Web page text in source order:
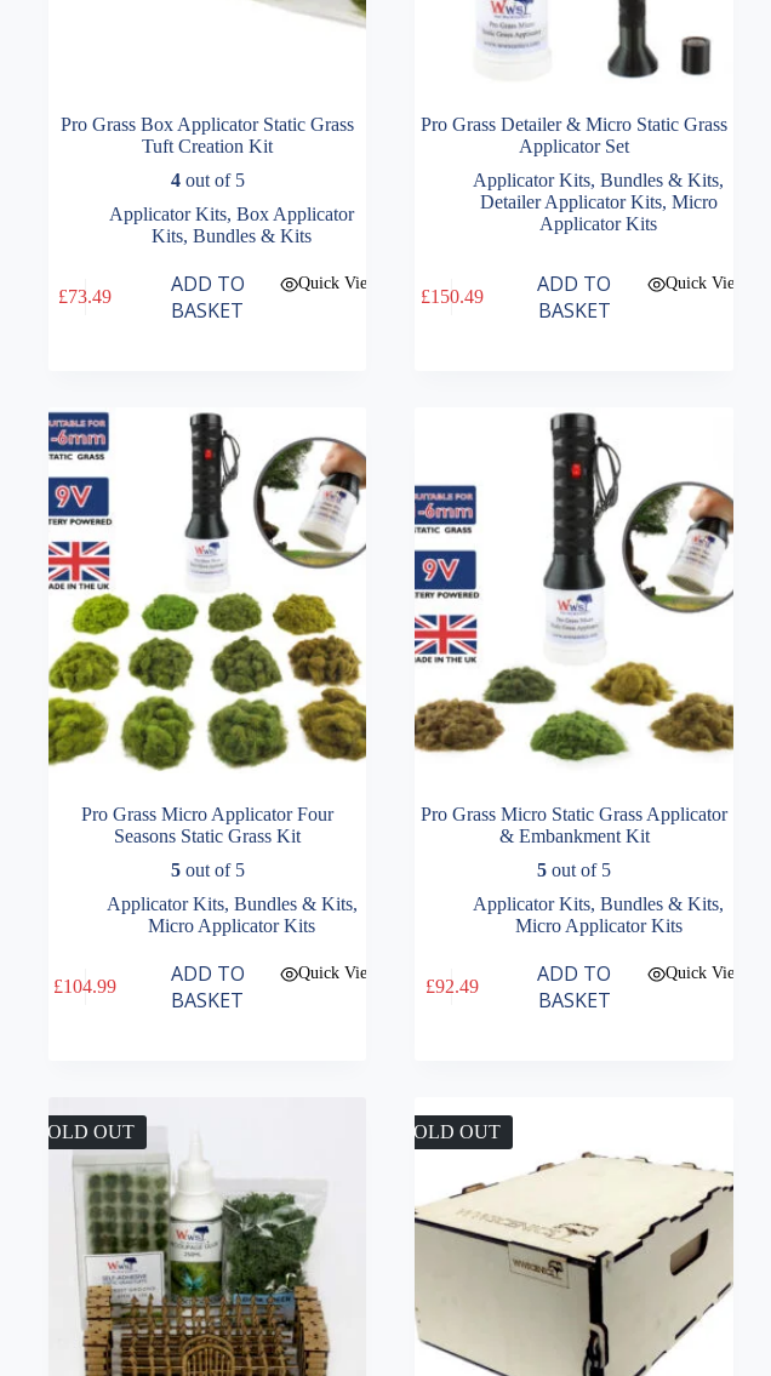
Pro Grass Box Applicator Static Grass
Tuft Creation Kit
4out of 5
Applicator Kits,Box Applicator
Kits,Bundles & Kits
£73.49
ADD TO
BASKET
Quick View
Pro Grass Detailer & Micro Static Grass
Applicator Set
Applicator Kits,Bundles & Kits,
Detailer Applicator Kits, Micro
Applicator Kits
£150.49
ADD TO
BASKET
Quick View
Pro Grass Micro Applicator Four
Seasons Static Grass Kit
5out of 5
Applicator Kits, Bundles & Kits,
Micro Applicator Kits
£104.99
ADD TO
BASKET
Quick View
Pro Grass Micro Static Grass Applicator
& Embankment Kit
5 out of 5
Applicator Kits,Bundles & Kits,
Micro Applicator Kits
£92.49
ADD TO
BASKET
Quick View
SOLD OUT SOLD OUT